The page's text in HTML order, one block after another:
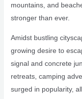
mountains, and
stronger than ever.
Amidst bustling
growing desire to
signal and concrete
retreats, camping
surged in popularity,